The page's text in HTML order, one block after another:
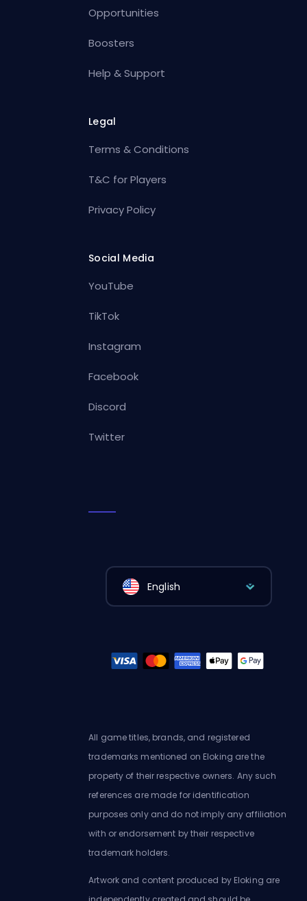
Opportunities
Boosters
Help & Support
Legal
Terms & Conditions
T&C for Players
Privacy Policy
Social Media
YouTube
TikTok
Instagram
Facebook
Discord
Twitter
English
All game titles, brands, and registered
trademarks mentioned on Eloking are the
property of their respective owners. Any such
references are made for identification
purposes only and do not imply any affiliation
with or endorsement by their respective
trademark holders.
Artwork and content produced by Eloking are